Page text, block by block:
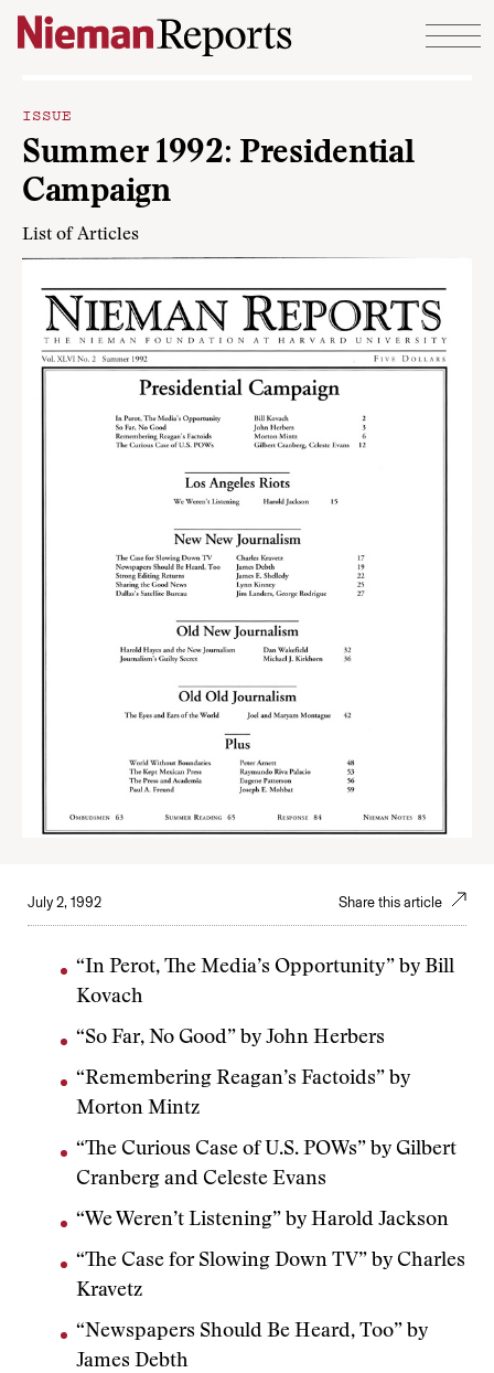
Skip to content
ISSUE
Summer 1992: Presidential
Campaign
List of Articles
July 2, 1992 Share this article
“In Perot, The Media’s Opportunity” by Bill
Kovach
“So Far, No Good” by John Herbers
“Remembering Reagan’s Factoids” by
Morton Mintz
“The Curious Case of U.S. POWs” by Gilbert
Cranberg and Celeste Evans
“We Weren’t Listening” by Harold Jackson
“The Case for Slowing Down TV” by Charles
Kravetz
“Newspapers Should Be Heard, Too” by
James Debth